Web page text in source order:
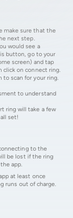
make sure that the
next step.
would see a
button, go to your
screen) and tap
click on connect ring.
scan for your ring.
to understand
ring will take a few
set!
to the
be lost if the ring
app.
at least once
runs out of charge.